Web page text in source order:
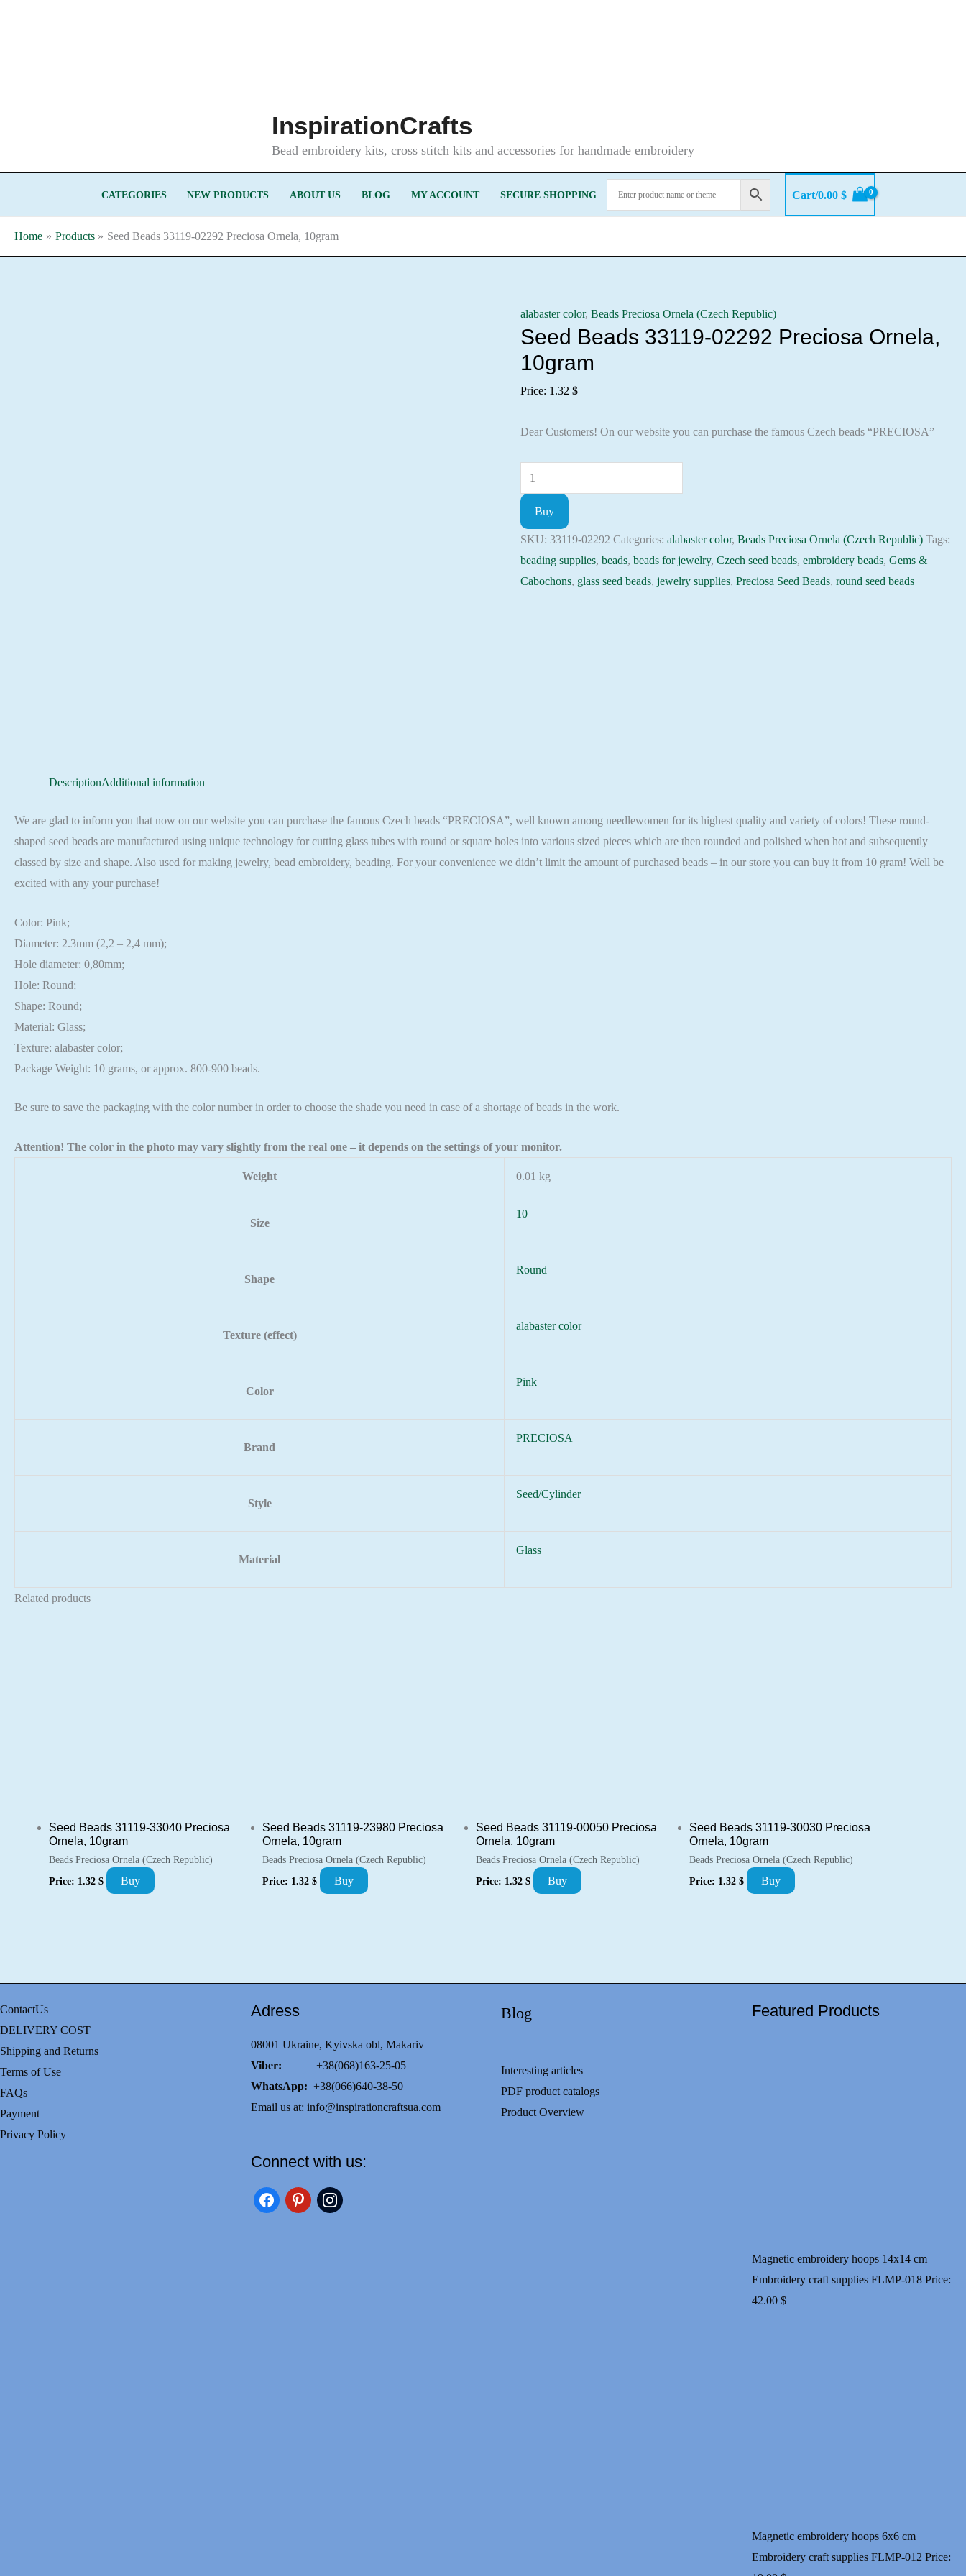
InspirationCrafts
Bead embroidery kits, cross stitch kits and accessories for handmade embroidery
CATEGORIES NEW PRODUCTS ABOUT US BLOG MY ACCOUNT SECURE SHOPPING Cart/0.00$
Home Products Seed Beads 33119-02292 Preciosa Ornela, 10gram
alabaster color,Beads Preciosa Ornela (Czech Republic)
Seed Beads 33119-02292 Preciosa Ornela,
10gram
Price: 1.32$
Dear Customers! On our website you can purchase the famous Czech beads “PRECIOSA”
Seed
Beads
33119-
02292
Preciosa
Ornela,
Buy
SKU:33119-02292 Categories:alabaster color,Beads Preciosa Ornela (Czech Republic) Tags:
beading supplies,beads,beads for jewelry,Czech seed beads,embroidery beads,Gems &
Cabochons, glass seed beads,jewelry supplies,Preciosa Seed Beads,round seed beads
DescriptionAdditional information
We are glad to inform you that now on our website you can purchase the famous Czech beads “PRECIOSA”, well known among needlewomen for its highest quality and variety of colors! These round-
shaped seed beads are manufactured using unique technology for cutting glass tubes with round or square holes into various sized pieces which are then rounded and polished when hot and subsequently
classed by size and shape. Also used for making jewelry, bead embroidery, beading. For your convenience we didn’t limit the amount of purchased beads – in our store you can buy it from 10 gram! Well be
excited with any your purchase!
Color: Pink;
Diameter: 2.3mm (2,2 – 2,4 mm);
Hole diameter: 0,80mm;
Hole: Round;
Shape: Round;
Material: Glass;
Texture: alabaster color;
Package Weight: 10 grams, or approx. 800-900 beads.
Be sure to save the packaging with the color number in order to choose the shade you need in case of a shortage of beads in the work.
Attention! The color in the photo may vary slightly from the real one – it depends on the settings of your monitor.
Weight 0.01 kg
Size
10
Shape
Round
Texture (effect)
alabaster color
Color
Pink
Brand
PRECIOSA
Style
Seed/Cylinder
Material
Glass
Related products
Seed Beads 31119-33040 Preciosa
Ornela, 10gram
Beads Preciosa Ornela (Czech Republic)
Price: 1.32 $ Buy
Seed Beads 31119-23980 Preciosa
Ornela, 10gram
Beads Preciosa Ornela (Czech Republic)
Price: 1.32 $ Buy
Seed Beads 31119-00050 Preciosa
Ornela, 10gram
Beads Preciosa Ornela (Czech Republic)
Price: 1.32 $ Buy
Seed Beads 31119-30030 Preciosa
Ornela, 10gram
Beads Preciosa Ornela (Czech Republic)
Price: 1.32 $ Buy
ContactUs
DELIVERY COST
Shipping and Returns
Terms of Use
FAQs
Payment
Privacy Policy
Adress
08001 Ukraine, Kyivska obl, Makariv
Viber: +38(068)163-25-05
WhatsApp: +38(066)640-38-50
Email us at: info@inspirationcraftsua.com
Connect with us:
facebookpinterestinstagram
Blog
Interesting articles
PDF product catalogs
Product Overview
Featured Products
Magnetic embroidery hoops 14x14 cm
Embroidery craft supplies FLMP-018 Price:
42.00 $
Magnetic embroidery hoops 6x6 cm
Embroidery craft supplies FLMP-012 Price: